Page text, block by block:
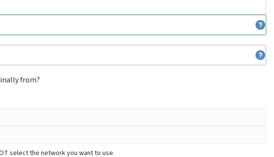
from?
select the network you want to use.